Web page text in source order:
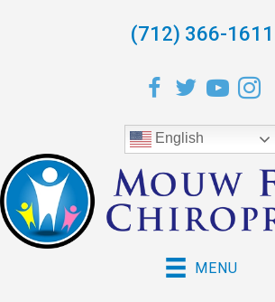
(712) 366-1611
English
MENU